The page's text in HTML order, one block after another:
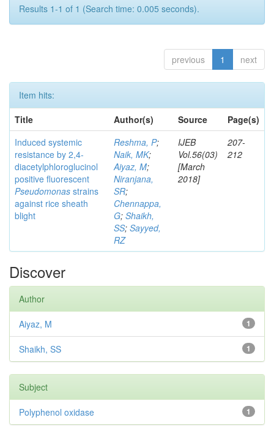
Results 1-1 of 1 (Search time: 0.005 seconds).
previous 1 next
Item hits:
Title
Author(s) Source
Page(s)
Induced systemic
resistance by 2,4-
diacetylphloroglucinol
positive fluorescent
Pseudomonas strains
against rice sheath
blight
Reshma, P;
Naik, MK;
Aiyaz, M;
Niranjana,
SR;
Chennappa,
G; Shaikh,
SS; Sayyed,
RZ
IJEB
Vol.56(03)
[March
2018]
207-
212
Discover
Author
1
Aiyaz, M
1
Shaikh, SS
Subject
1
Polyphenol oxidase